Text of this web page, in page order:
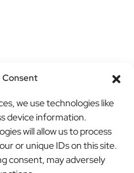
Consent
we use technologies like
device information.
will allow us to process
or unique IDs on this site.
consent, may adversely